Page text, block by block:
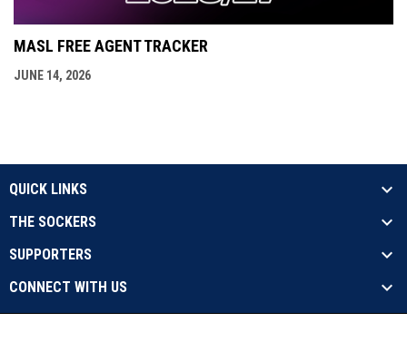
MASL FREE AGENT TRACKER
JUNE 14, 2026
QUICK LINKS
THE SOCKERS
SUPPORTERS
CONNECT WITH US